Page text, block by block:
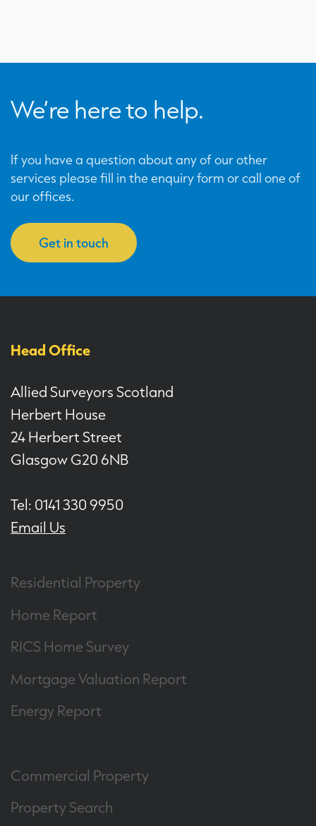
We’re here to help.
If you have a question about any of our other
services please fill in the enquiry form or call one of
our offices.
Get in touch
Head Office
Allied Surveyors Scotland
Herbert House
24 Herbert Street
Glasgow G20 6NB
Tel: 0141 330 9950
Email Us
Residential Property
Home Report
RICS Home Survey
Mortgage Valuation Report
Energy Report
Commercial Property
Property Search